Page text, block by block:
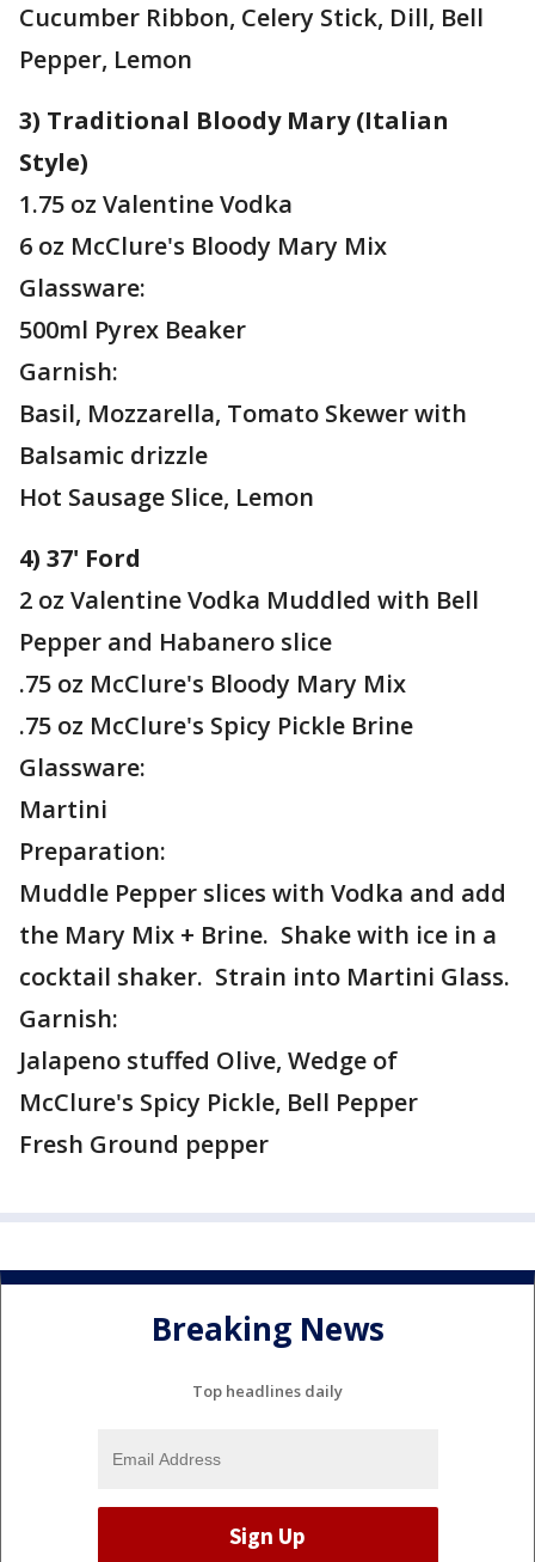
Cucumber Ribbon, Celery Stick, Dill, Bell
Pepper, Lemon
3) Traditional Bloody Mary (Italian
Style)
1.75 oz Valentine Vodka
6 oz McClure's Bloody Mary Mix
Glassware:
500ml Pyrex Beaker
Garnish:
Basil, Mozzarella, Tomato Skewer with
Balsamic drizzle
Hot Sausage Slice, Lemon
4) 37' Ford
2 oz Valentine Vodka Muddled with Bell
Pepper and Habanero slice
.75 oz McClure's Bloody Mary Mix
.75 oz McClure's Spicy Pickle Brine
Glassware:
Martini
Preparation:
Muddle Pepper slices with Vodka and add
the Mary Mix + Brine. Shake with ice in a
cocktail shaker. Strain into Martini Glass.
Garnish:
Jalapeno stuffed Olive, Wedge of
McClure's Spicy Pickle, Bell Pepper
Fresh Ground pepper
Breaking News
Top headlines daily